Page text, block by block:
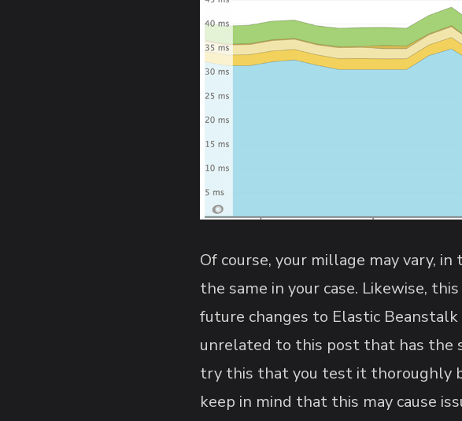
Of course, your millage may vary,
the same in your case. Likewise,
future changes to Elastic
unrelated to this post that has the
try this that you test it thoroughly
keep in mind that this may cause